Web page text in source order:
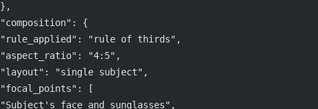
},
"composition": {
"rule_applied": "rule of thirds",
"aspect_ratio": "4:5",
"layout": "single subject",
"focal_points": [
"Subject's face and sunglasses",